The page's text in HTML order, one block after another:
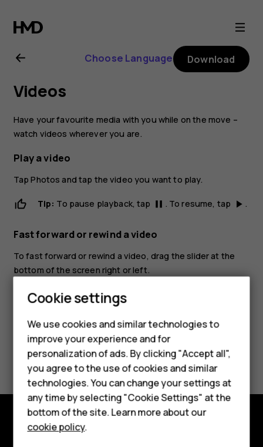
Nokia
2.1
user
guide
Smartphones
Feature phones
For business
Tablets
Choose Language Download
Videos
Have your favourite media with you while on the move –
watch videos wherever you are.
Play a video
TapPhotos and tap the video you want to play.
Tip: To pause playback, tap pause . To resume, tap play_arrow .
Fast forward or rewind a video
To fast forward or rewind a video, drag the slider at the
bottom of the screen right or left.
Did you find this helpful?
Yes No
Explore
Cookie settings
We use cookies and similar technologies to
improve your experience and for
personalization of ads. By clicking "Accept all",
you agree to the use of cookies and similar
technologies. You can change your settings at
any time by selecting "Cookie Settings" at the
bottom of the site. Learn more about our
cookie policy.